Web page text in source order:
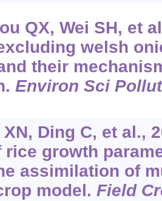
QX, Wei SH, et
welsh
their
Environ Sci
Ding C, et al.,
growth
assimilation of
model. Field